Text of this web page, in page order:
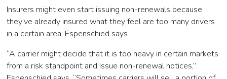
Insurers might even start issuing non-renewals because
they’ve already insured what they feel are too many drivers
in a certain area, Espenschied says.
“A carrier might decide that it is too heavy in certain markets
from a risk standpoint and issue non-renewal notices,”